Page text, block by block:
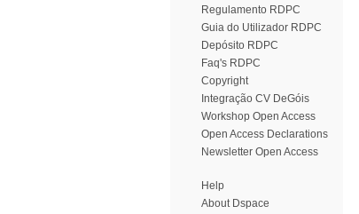
Regulamento RDPC
Guia do Utilizador RDPC
Depósito RDPC
Faq's RDPC
Copyright
Integração CV DeGóis
Workshop Open Access
Open Access Declarations
Newsletter Open Access
Help
About Dspace